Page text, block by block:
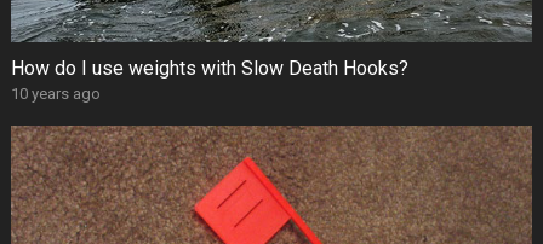
How do I use weights with Slow Death Hooks?
10 years ago